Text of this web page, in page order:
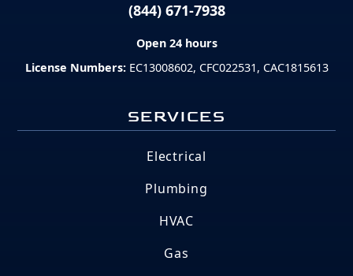
(844) 671-7938
Open 24 hours
License Numbers: EC13008602, CFC022531, CAC1815613
SERVICES
Electrical
Plumbing
HVAC
Gas